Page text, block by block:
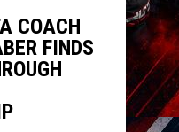
COACH
FINDS